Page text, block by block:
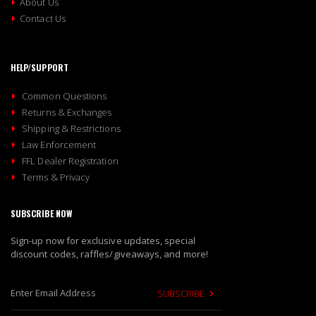
Contact Us
HELP/SUPPORT
Common Questions
Returns & Exchanges
Shipping & Restrictions
Law Enforcement
FFL Dealer Registration
Terms & Privacy
SUBSCRIBE NOW
Sign-up now for exclusive updates, special
discount codes, raffles/giveaways, and more!
SUBSCRIBE